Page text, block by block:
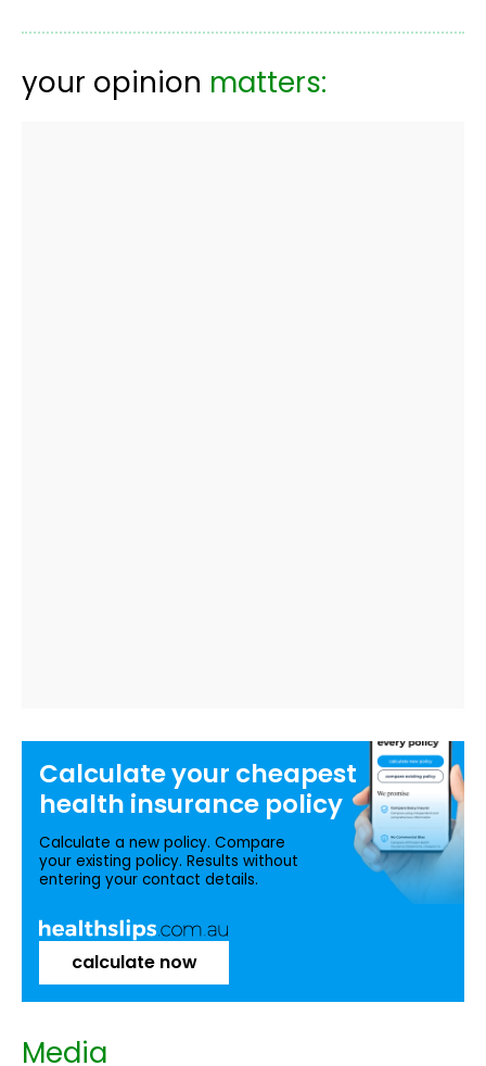
your opinion matters:
Calculate your cheapest
health insurance policy
Calculate a new policy. Compare
your existing policy. Results without
entering your contact details.
calculate now
Media